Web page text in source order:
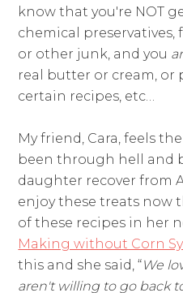
know that you're NOT
chemical preservatives,
or other junk, and you
real butter or cream, or
certain recipes, etc…
My friend, Cara, feels
been through hell and
daughter recover from
enjoy these treats now
of these recipes in her
Making without Corn
this and she said, “We
aren't willing to go back